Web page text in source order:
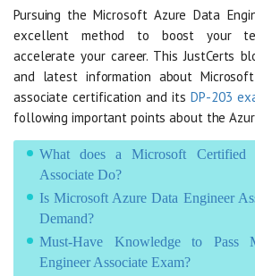
Pursuing the Microsoft Azure Data
excellent method to boost your
accelerate your career. This JustCerts
and latest information about
associate certification and itsDP-203
following important points about the
What does a Microsoft Certified
Associate Do?
Is Microsoft Azure Data Engineer
Demand?
Must-Have Knowledge to Pass
Engineer Associate Exam?